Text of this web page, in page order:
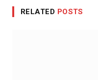
RELATED POSTS